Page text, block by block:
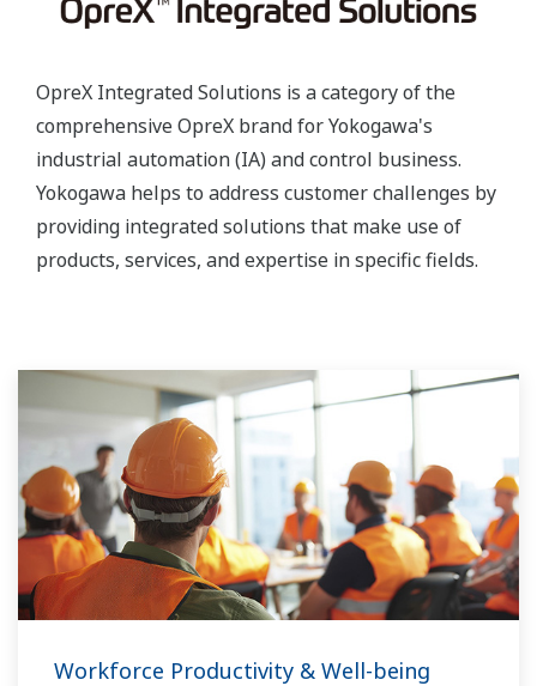
OpreX Integrated Solutions is a category of the
comprehensive OpreX brand for Yokogawa's
industrial automation (IA) and control business.
Yokogawa helps to address customer challenges by
providing integrated solutions that make use of
products, services, and expertise in specific fields.
Workforce Productivity & Well-being